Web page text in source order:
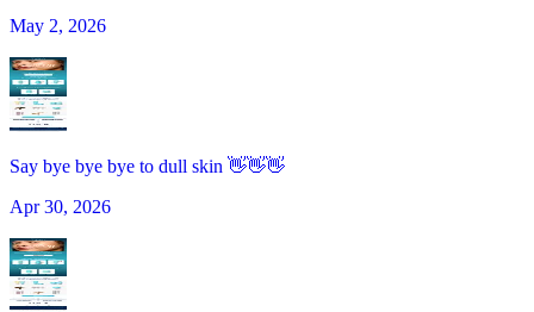
May 2, 2026
Say bye bye bye to dull skin 👋👋👋
Apr 30, 2026